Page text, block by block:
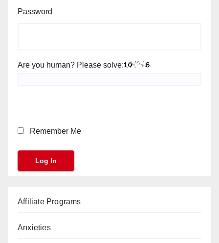
Password
Are you human? Please solve:
Remember Me
Affiliate Programs
Anxieties